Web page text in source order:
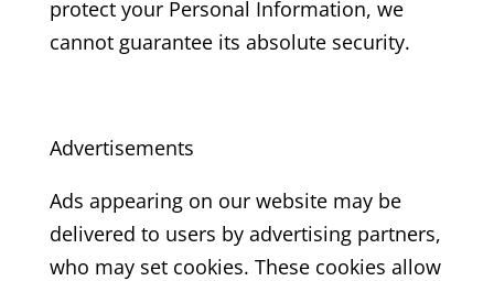
protect your Personal Information, we
cannot guarantee its absolute security.
Advertisements
Ads appearing on our website may be
delivered to users by advertising partners,
who may set cookies. These cookies allow